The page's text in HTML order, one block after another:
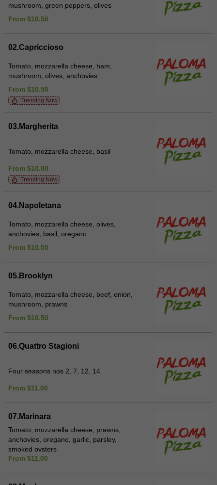
mushroom, green peppers, olives
From $10.50
02.Capriccioso
Tomato, mozzarella cheese, ham,
mushroom, olives, anchovies
From $10.50
Trending Now
03.Margherita
Tomato, mozzarella cheese, basil
From $10.00
Trending Now
04.Napoletana
Tomato, mozzarella cheese, olives,
anchovies, basil, oregano
From $10.50
05.Brooklyn
Tomato, mozzarella cheese, beef, onion,
mushroom, prawns
From $10.50
06.Quattro Stagioni
Four seasons nos 2, 7, 12, 14
From $11.00
07.Marinara
Tomato, mozzarella cheese, prawns,
anchovies, oregano, garlic, parsley,
smoked oysters
From $11.00